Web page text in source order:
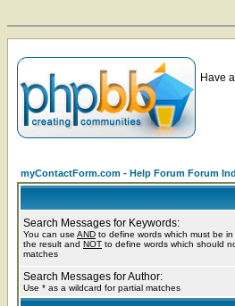
Have
myContactForm.com - Help Forum Forum
Search Messages for Keywords:
You can use AND to define words which must be in
the result and NOT to define words which should
matches
Search Messages for Author:
Use * as a wildcard for partial matches